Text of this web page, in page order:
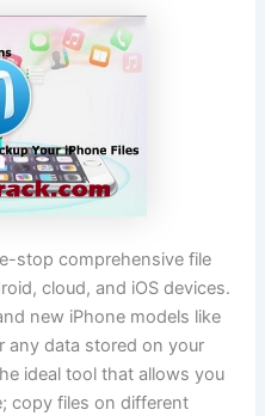
stop comprehensive file
cloud, and iOS devices.
new iPhone models like
any data stored on your
ideal tool that allows you
copy files on different